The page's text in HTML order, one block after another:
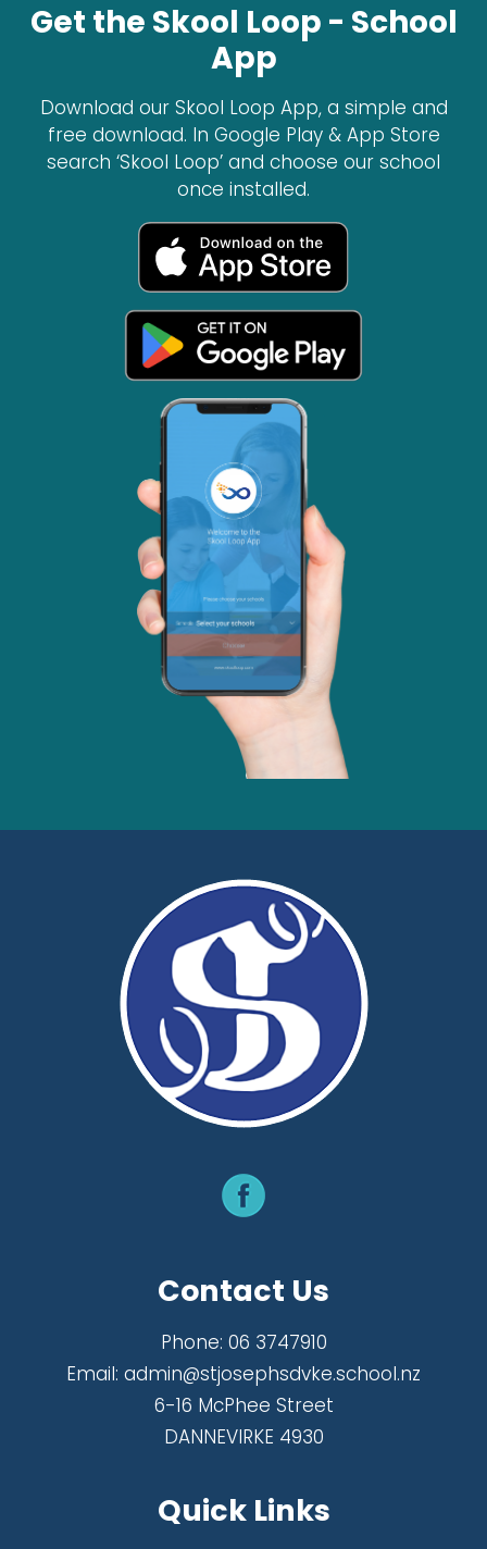
Get the Skool Loop - School
App
Download our Skool Loop App, a simple and
free download. In Google Play & App Store
search ‘Skool Loop’ and choose our school
once installed.
Contact Us
Phone: 06 3747910
Email: admin@stjosephsdvke.school.nz
6-16 McPhee Street
DANNEVIRKE 4930
Quick Links